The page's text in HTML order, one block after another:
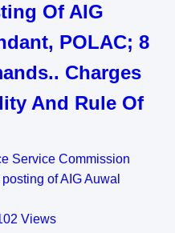
Of AIG
POLAC; 8
Charges
And Rule Of
Service Commission
of AIG Auwal
Views